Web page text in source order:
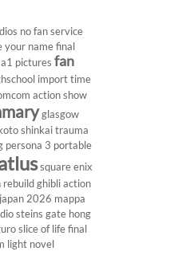
no fan service
your name final
a1 pictures fan
importtime
action show
glasgow
shinkaitrauma
persona 3 portable
square enix
rebuildghibliaction
japan 2026 mappa
steins gate hong
slice of life final
light novel